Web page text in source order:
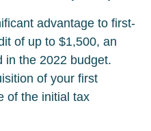
advantage to first-
of up to $1,500, an
in the 2022 budget.
of your first
of the initial tax